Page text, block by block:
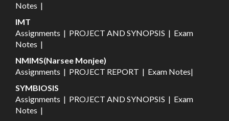
Notes |
IMT
Assignments | PROJECT AND SYNOPSIS | Exam
Notes |
NMIMS(Narsee Monjee)
Assignments | PROJECT REPORT | Exam Notes|
SYMBIOSIS
Assignments | PROJECT AND SYNOPSIS | Exam
Notes |